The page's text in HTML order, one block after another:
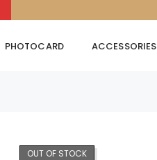
PHOTOCARD ACCESSORIES
OUT OF STOCK